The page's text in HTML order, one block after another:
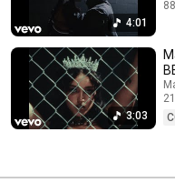
4:01
3:03